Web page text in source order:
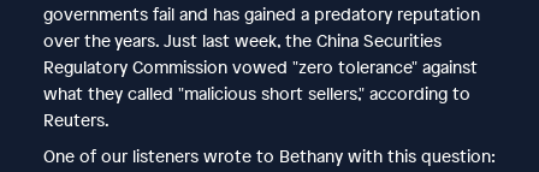
governments fail and has gained a predatory reputation
over the years. Just last week, the China Securities
Regulatory Commission vowed "zero tolerance" against
what they called "malicious short sellers," according to
Reuters.
One of our listeners wrote to Bethany with this question: